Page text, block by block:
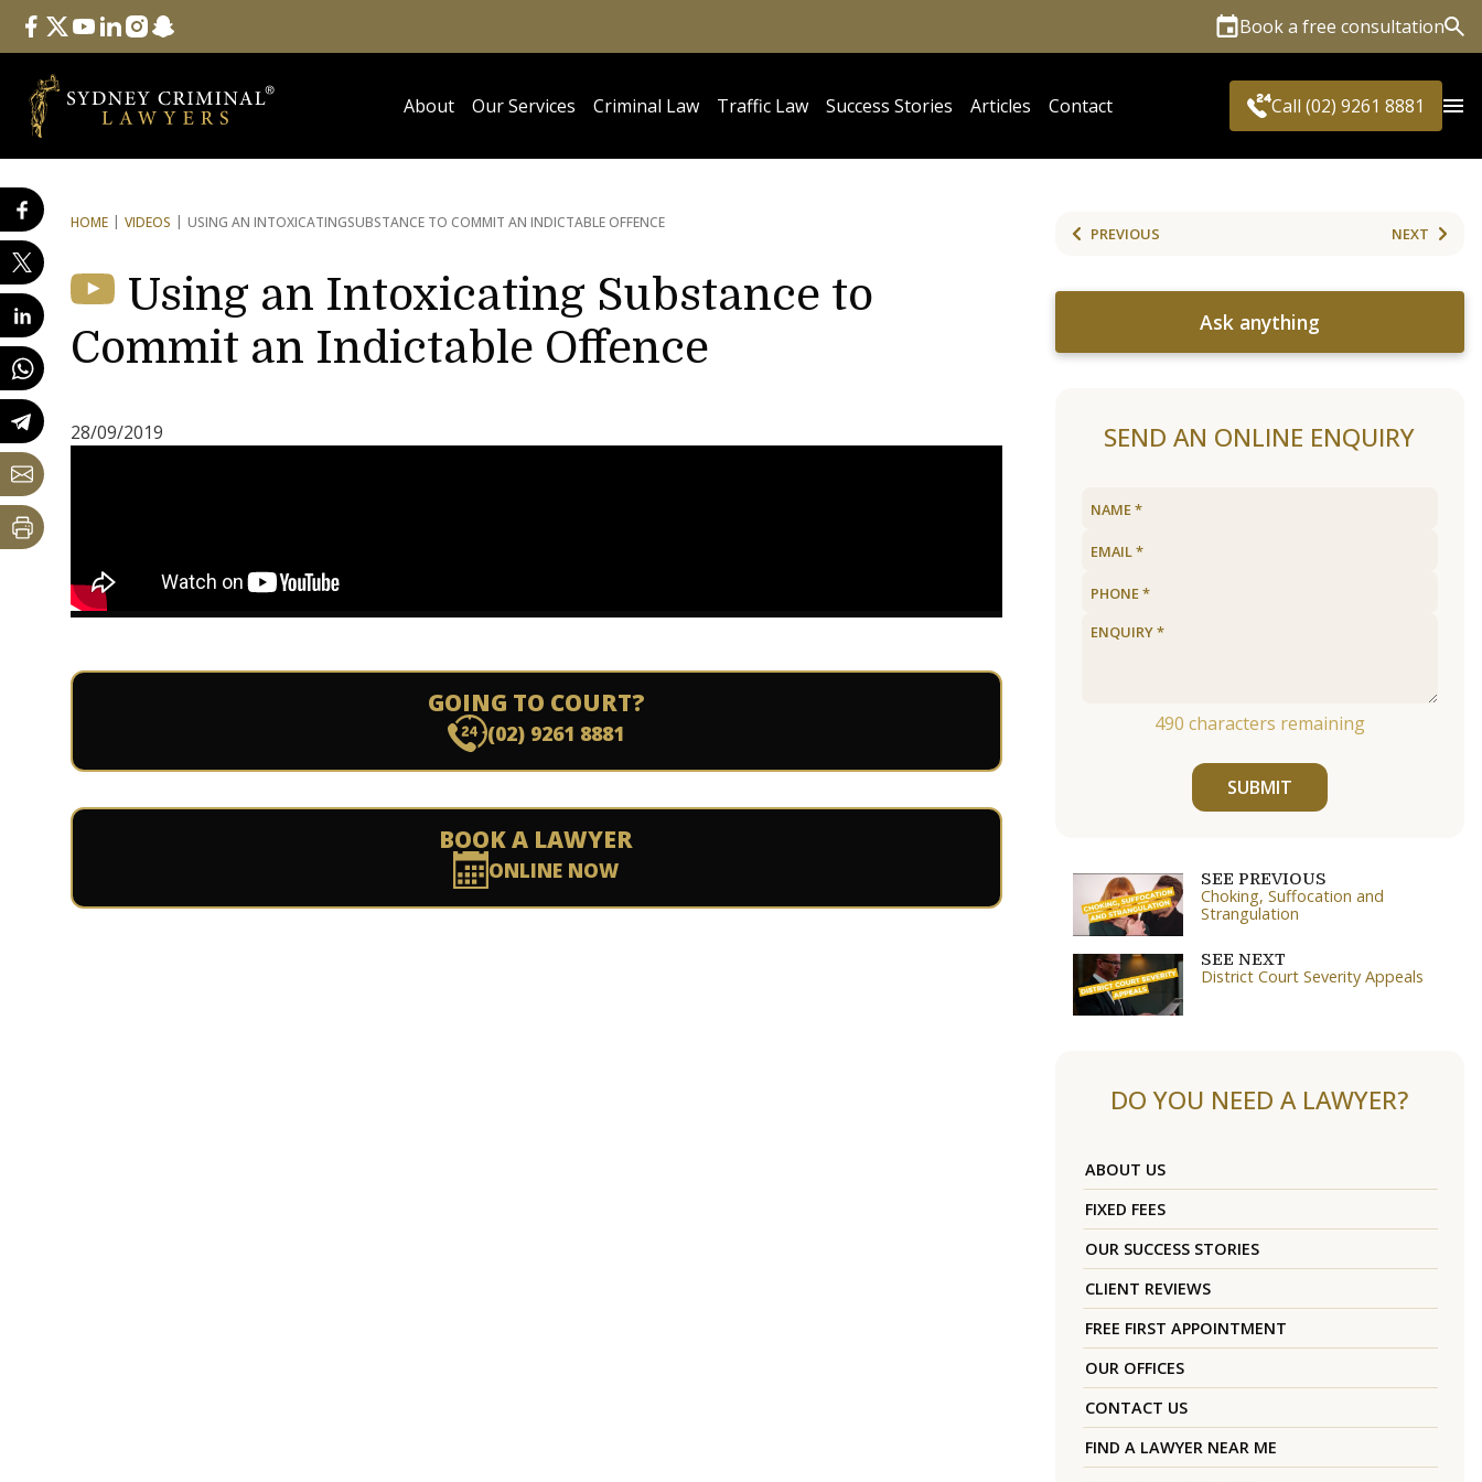
Follow Us
facebook
twitteryoutube
linkedininstagram
snapchat Book a free consultation
About Our Services Criminal Law Traffic Law Success Stories Articles Contact Call (02) 9261 8881
HOME VIDEOS USING AN INTOXICATINGSUBSTANCE TO COMMIT AN INDICTABLE OFFENCE
Using an Intoxicating Substance to
Commit an Indictable Offence
28/09/2019
GOING TO COURT?
(02) 9261 8881
BOOK A LAWYER
ONLINE NOW
PREVIOUS NEXT
Ask anything
SEND AN ONLINE ENQUIRY
490 characters remaining
SUBMIT
SEE PREVIOUS
Choking, Suffocation and
Strangulation
SEE NEXT
District Court Severity Appeals
DO YOU NEED A LAWYER?
ABOUT US
FIXED FEES
OUR SUCCESS STORIES
CLIENT REVIEWS
FREE FIRST APPOINTMENT
OUR OFFICES
CONTACT US
FIND A LAWYER NEAR ME